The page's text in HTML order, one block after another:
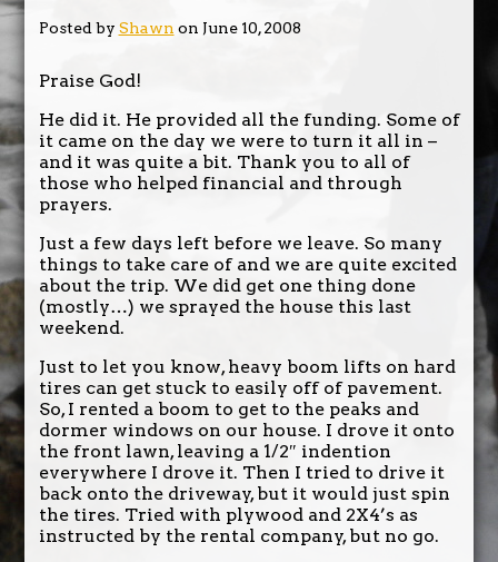
Posted by Shawn on June 10, 2008
Praise God!
He did it. He provided all the funding. Some of
it came on the day we were to turn it all in –
and it was quite a bit. Thank you to all of
those who helped financial and through
prayers.
Just a few days left before we leave. So many
things to take care of and we are quite excited
about the trip. We did get one thing done
(mostly…) we sprayed the house this last
weekend.
Just to let you know, heavy boom lifts on hard
tires can get stuck to easily off of pavement.
So, I rented a boom to get to the peaks and
dormer windows on our house. I drove it onto
the front lawn, leaving a 1/2″ indention
everywhere I drove it. Then I tried to drive it
back onto the driveway, but it would just spin
the tires. Tried with plywood and 2X4’s as
instructed by the rental company, but no go.